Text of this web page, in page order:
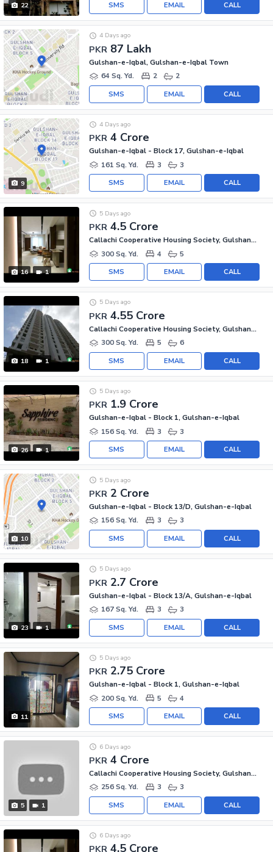
22 CALL
EMAIL
SMS
PKR 87 Lakh
4 Days ago
Gulshan-e-Iqbal, Gulshan-e-Iqbal Town
64 Sq. Yd.
2 2
CALL
EMAIL
SMS
9
PKR 4 Crore
4 Days ago
Gulshan-e-Iqbal - Block 17, Gulshan-e-Iqbal
161 Sq. Yd.
3 3
CALL
EMAIL
SMS
16 1
PKR 4.5 Crore
5 Days ago
Callachi Cooperative Housing Society, Gulshan-e-Iqbal - Block 10-A
300 Sq. Yd.
4 5
CALL
EMAIL
SMS
18 1
PKR 4.55 Crore
5 Days ago
Callachi Cooperative Housing Society, Gulshan-e-Iqbal - Block 10-A
300 Sq. Yd.
5 6
CALL
EMAIL
SMS
26 1
PKR 1.9 Crore
5 Days ago
Gulshan-e-Iqbal - Block 1, Gulshan-e-Iqbal
156 Sq. Yd.
3 3
CALL
EMAIL
SMS
10
PKR 2 Crore
5 Days ago
Gulshan-e-Iqbal - Block 13/D, Gulshan-e-Iqbal
156 Sq. Yd.
3 3
CALL
EMAIL
SMS
23 1
PKR 2.7 Crore
5 Days ago
Gulshan-e-Iqbal - Block 13/A, Gulshan-e-Iqbal
167 Sq. Yd.
3 3
CALL
EMAIL
SMS
11
PKR 2.75 Crore
5 Days ago
Gulshan-e-Iqbal - Block 1, Gulshan-e-Iqbal
200 Sq. Yd.
5 4
CALL
EMAIL
SMS
5 1
PKR 4 Crore
6 Days ago
Callachi Cooperative Housing Society, Gulshan-e-Iqbal - Block 10-A
256 Sq. Yd.
3 3
CALL
EMAIL
SMS
PKR 4.5 Crore
6 Days ago